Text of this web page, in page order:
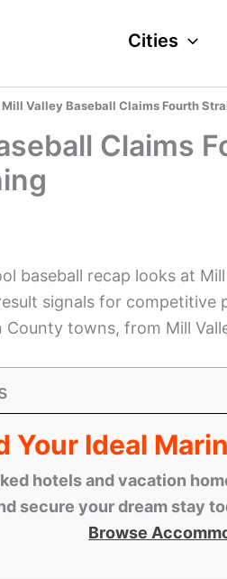
Cities
Mill Valley Baseball Claims Fourth
Claims
baseball recap looks at Mill
signals for
towns, from Mill
Your Ideal
hotels and vacation
secure your dream stay
Browse